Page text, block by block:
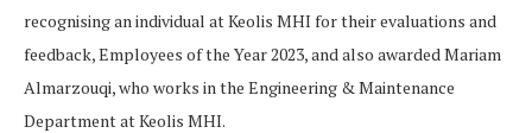
recognising an individual at Keolis MHI for their evaluations and
feedback, Employees of the Year 2023, and also awarded Mariam
Almarzouqi, who works in the Engineering & Maintenance
Department at Keolis MHI.